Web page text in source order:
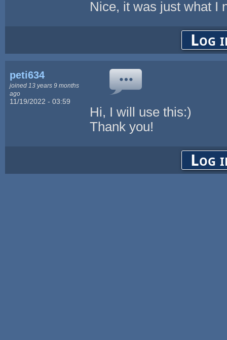
Nice, it was just what I
Log
peti634
joined 13 years 9 months
ago
11/19/2022 - 03:59
Hi, I will use this:)
Thank you!
Log